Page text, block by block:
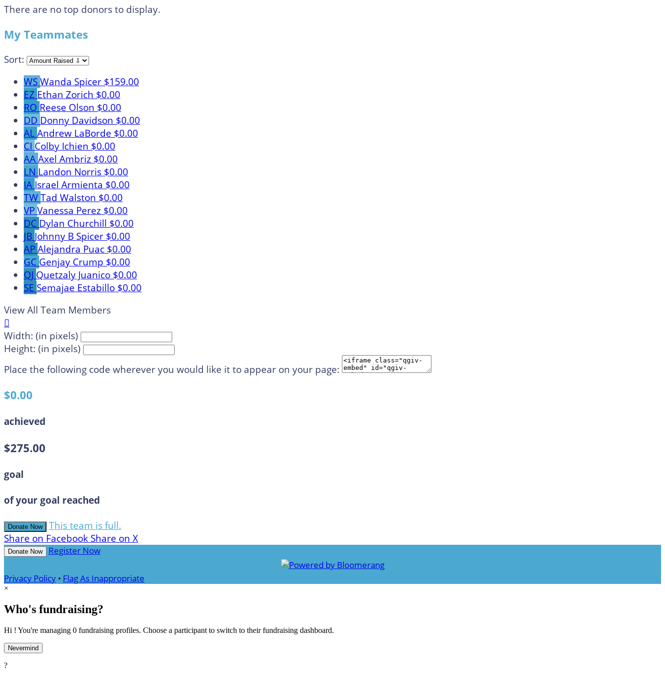
There are no top donors to display.
My Teammates
Sort:
WSWanda Spicer $159.00
EZ Ethan Zorich $0.00
RO Reese Olson $0.00
DD Donny Davidson $0.00
ALAndrew LaBorde $0.00
CI Colby Ichien $0.00
AAAxel Ambriz $0.00
LN Landon Norris $0.00
IA Israel Armienta $0.00
TWTad Walston $0.00
VPVanessa Perez $0.00
DC Dylan Churchill $0.00
JB Johnny B Spicer $0.00
APAlejandra Puac $0.00
GC Genjay Crump $0.00
QJ Quetzaly Juanico $0.00
SE Semajae Estabillo $0.00
View All Team Members

Width: (in pixels)
Height: (in pixels)
Place the following code wherever you would like it to appear on your page:
$0.00
achieved
$275.00
goal
of your goal reached
Donate Now
This team is full.
Share on Facebook Share on X
Donate Now Register Now
Privacy Policy • Flag As Inappropriate
×
Who's fundraising?
Hi ! You're managing 0 fundraising profiles. Choose a participant to switch to their fundraising dashboard.
Nevermind
?